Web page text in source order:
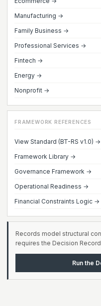
Manufacturing →
Family Business →
Professional Services →
Fintech →
Energy →
Nonprofit →
FRAMEWORK REFERENCES
View Standard (BT-RS v1.0) →
Framework Library →
Governance Framework →
Operational Readiness →
Financial Constraints Logic →
Records model structural
requires the Decision
Run the